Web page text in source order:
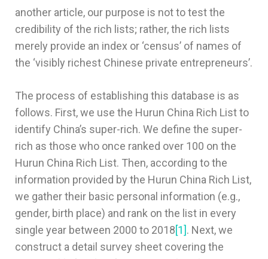
another article, our purpose is not to test the
credibility of the rich lists; rather, the rich lists
merely provide an index or ‘census’ of names of
the ‘visibly richest Chinese private entrepreneurs’.
The process of establishing this database is as
follows. First, we use the Hurun China Rich List to
identify China’s super-rich. We define the super-
rich as those who once ranked over 100 on the
Hurun China Rich List. Then, according to the
information provided by the Hurun China Rich List,
we gather their basic personal information (e.g.,
gender, birth place) and rank on the list in every
single year between 2000 to 2018[1]. Next, we
construct a detail survey sheet covering the